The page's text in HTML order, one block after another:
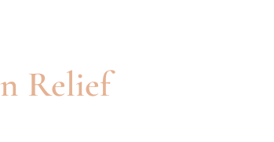
Relief